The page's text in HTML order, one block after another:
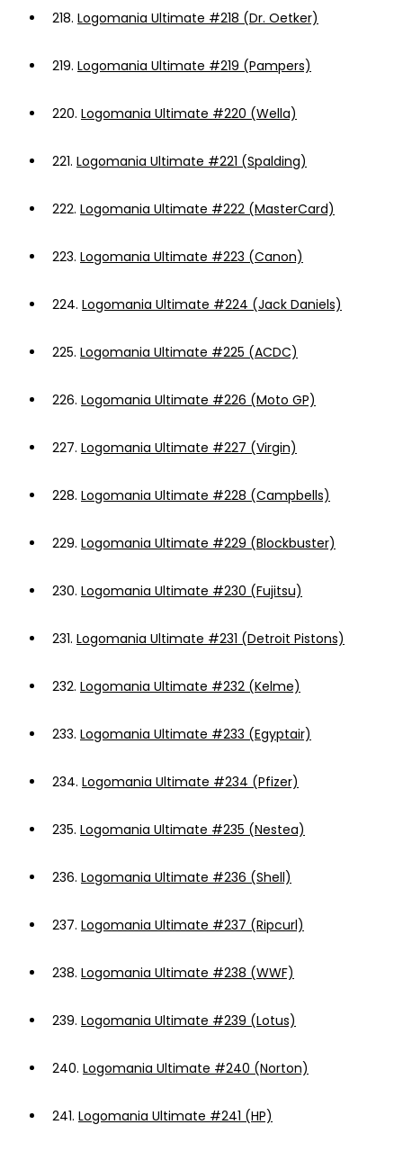
218. Logomania Ultimate #218 (Dr. Oetker)
219. Logomania Ultimate #219 (Pampers)
220. Logomania Ultimate #220 (Wella)
221. Logomania Ultimate #221 (Spalding)
222. Logomania Ultimate #222 (MasterCard)
223. Logomania Ultimate #223 (Canon)
224. Logomania Ultimate #224 (Jack Daniels)
225. Logomania Ultimate #225 (ACDC)
226. Logomania Ultimate #226 (Moto GP)
227. Logomania Ultimate #227 (Virgin)
228. Logomania Ultimate #228 (Campbells)
229. Logomania Ultimate #229 (Blockbuster)
230. Logomania Ultimate #230 (Fujitsu)
231. Logomania Ultimate #231 (Detroit Pistons)
232. Logomania Ultimate #232 (Kelme)
233. Logomania Ultimate #233 (Egyptair)
234. Logomania Ultimate #234 (Pfizer)
235. Logomania Ultimate #235 (Nestea)
236. Logomania Ultimate #236 (Shell)
237. Logomania Ultimate #237 (Ripcurl)
238. Logomania Ultimate #238 (WWF)
239. Logomania Ultimate #239 (Lotus)
240. Logomania Ultimate #240 (Norton)
241. Logomania Ultimate #241 (HP)